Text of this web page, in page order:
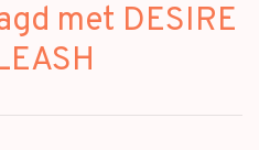
met DESIRE